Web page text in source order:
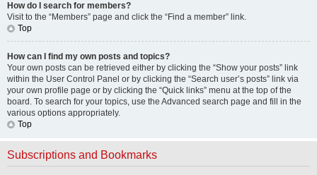
How do I search for members?
Visit to the “Members” page and click the “Find a member” link.
Top
How can I find my own posts and topics?
Your own posts can be retrieved either by clicking the “Show your posts” link
within the User Control Panel or by clicking the “Search user’s posts” link via
your own profile page or by clicking the “Quick links” menu at the top of the
board. To search for your topics, use the Advanced search page and fill in the
various options appropriately.
Top
Subscriptions and Bookmarks